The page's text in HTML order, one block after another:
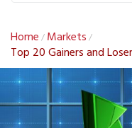
Home / Markets /
Top 20 Gainers and